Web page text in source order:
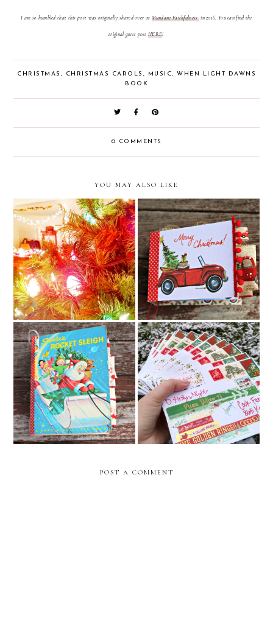
I am so humbled that this post was originally shared over at Mundane Faithfulnessin 2016. You can find the
original guest postHERE!
CHRISTMAS , CHRISTMAS CAROLS , MUSIC, WHEN LIGHT DAWNS
BOOK
0 COMMENTS
YOU MAY ALSO LIKE
Christmas Encouragement
Merry Christmas Junk
Journal
Santa's Rocket Sleigh Junk
Journal
Merry Christmas Friends!
POST A COMMENT